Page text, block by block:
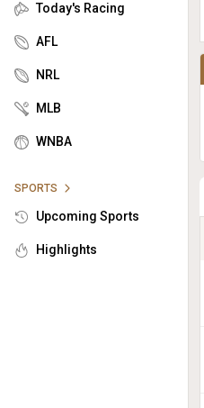
Today's Racing
AFL
NRL
MLB
WNBA
SPORTS
Upcoming Sports
Highlights